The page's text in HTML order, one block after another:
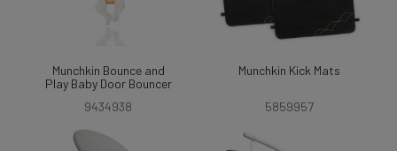
Munchkin Bounce and
Play Baby Door Bouncer
9434938
Munchkin Kick Mats
5859957